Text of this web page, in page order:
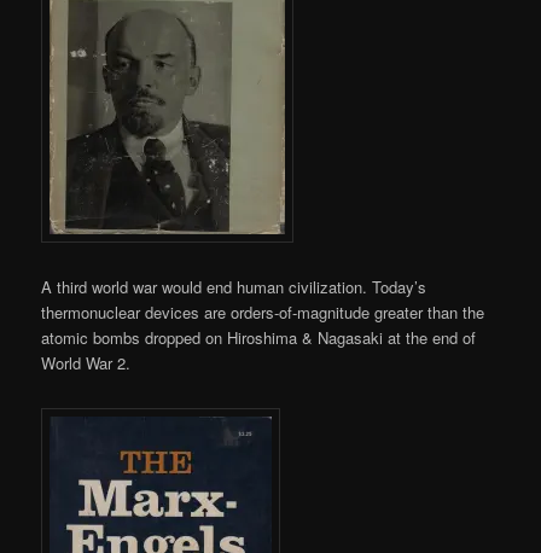
A third world war would end human civilization. Today’s
thermonuclear devices are orders-of-magnitude greater than the
atomic bombs dropped on Hiroshima & Nagasaki at the end of
World War 2.